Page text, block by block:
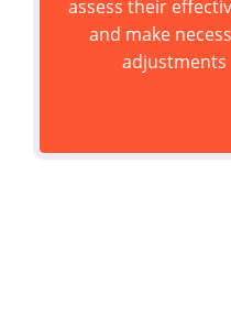
assess their
and make
adjustments